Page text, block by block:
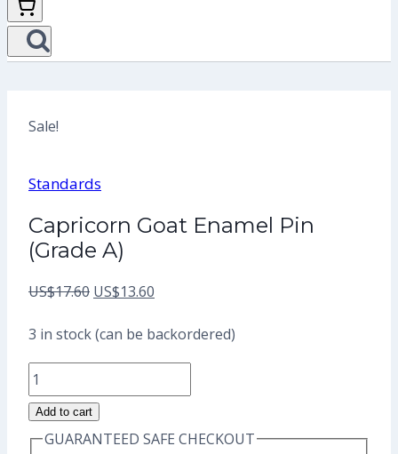
Sale!
Standards
Capricorn Goat Enamel Pin
(Grade A)
US$17.60 Original
was:
US$13.60
3 in stock (can be backordered)
Capricorn
Goat
Enamel
Add to cart
GUARANTEED SAFE CHECKOUT